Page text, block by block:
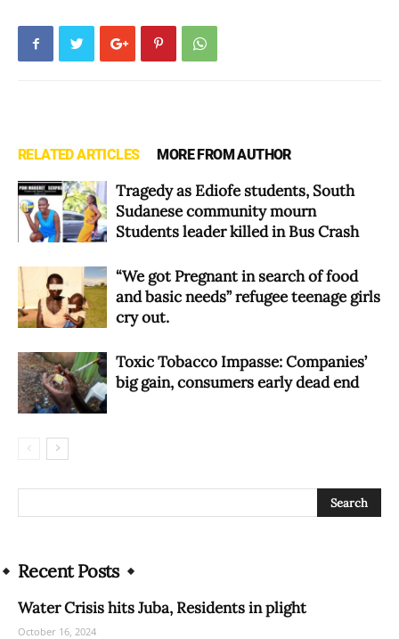
RELATED ARTICLES MORE FROM AUTHOR
Tragedy as Ediofe students, South
Sudanese community mourn
Students leader killed in Bus Crash
“We got Pregnant in search of food
and basic needs” refugee teenage girls
cry out.
Toxic Tobacco Impasse: Companies’
big gain, consumers early dead end
Recent Posts
Water Crisis hits Juba, Residents in plight
October 16, 2024